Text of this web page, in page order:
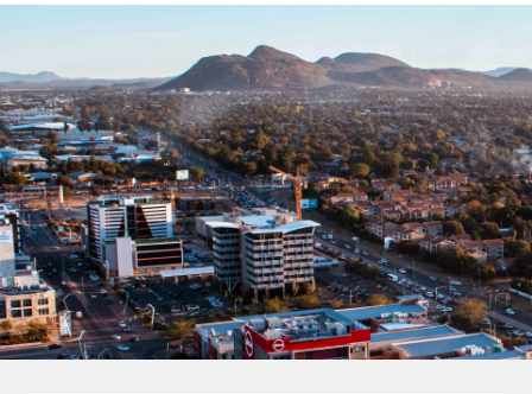
Onboard and manage contractors globally
PEO
Outsource complex employment tasks
INFRASTRUCTURE
Remote Embedded
Seamlessly integrate HR into workflows
Platform
Built-in core HR functions for your team
Compare Remote
GROWTH STAGE
Startups
Agile global HR & payroll solutions for growing
companies
Mid-market
Expand teams with tailored HR solutions
Enterprise
Global HR for large businesses
Contractor payout calculator
Explore currency options and payout speeds for global
contractors
LEARN WITH REMOTE
Research & Guides
Case studies
HR Glossary
Nederlands
Français
Deutsch
Español
Italiano
Login